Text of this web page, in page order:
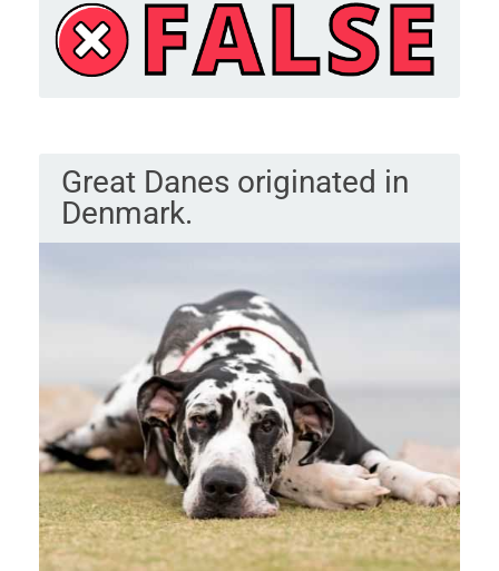
Great Danes originated in
Denmark.